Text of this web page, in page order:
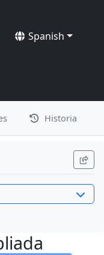
Spanish
Historia